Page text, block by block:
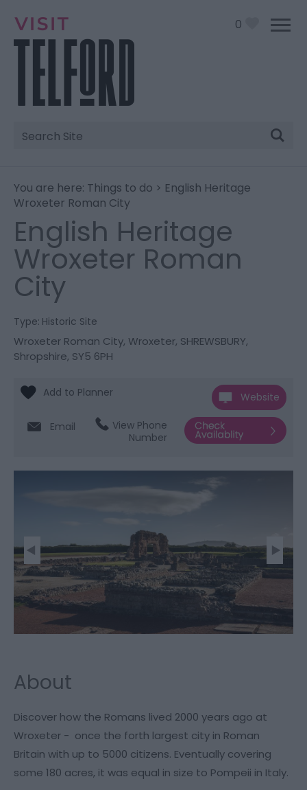
0
Site
Search
You are here: Things to do > English Heritage
Wroxeter Roman City
English Heritage
Wroxeter Roman
City
Type: Historic Site
Wroxeter Roman City, Wroxeter, SHREWSBURY,
Shropshire, SY5 6PH
Website
Email
View Phone
Number
About
Discover how the Romans lived 2000 years ago at
Wroxeter - once the forth largest city in Roman
Britain with up to 5000 citizens. Eventually covering
some 180 acres, it was equal in size to Pompeii in Italy.